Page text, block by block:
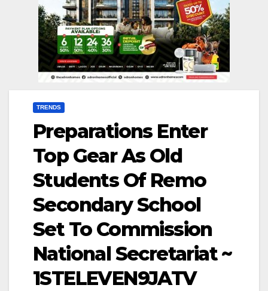
TRENDS
Preparations Enter
Top Gear As Old
Students Of Remo
Secondary School
Set To Commission
National Secretariat ~
1STELEVEN9JATV